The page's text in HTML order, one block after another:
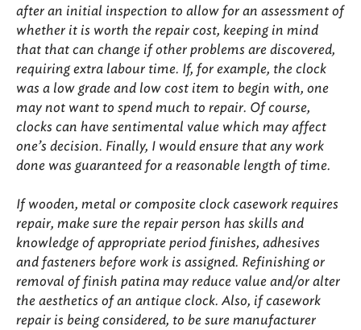
after an initial inspection to allow for an assessment of
whether it is worth the repair cost, keeping in mind
that that can change if other problems are discovered,
requiring extra labour time. If, for example, the clock
was a low grade and low cost item to begin with, one
may not want to spend much to repair. Of course,
clocks can have sentimental value which may affect
one’s decision. Finally, I would ensure that any work
done was guaranteed for a reasonable length of time.
If wooden, metal or composite clock casework requires
repair, make sure the repair person has skills and
knowledge of appropriate period finishes, adhesives
and fasteners before work is assigned. Refinishing or
removal of finish patina may reduce value and/or alter
the aesthetics of an antique clock. Also, if casework
repair is being considered, to be sure manufacturer